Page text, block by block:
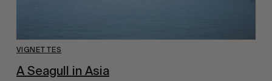
VIGNETTES
A Seagull in Asia